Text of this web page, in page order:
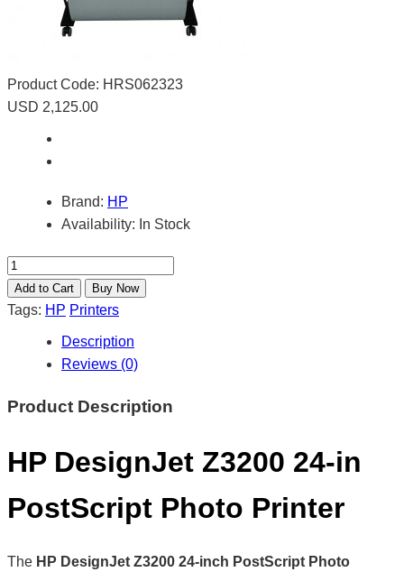
Product Code: HRS062323
USD 2,125.00
Brand: HP
Availability: In Stock
Tags: HP Printers
Description
Reviews (0)
Product Description
HP DesignJet Z3200 24-in
PostScript Photo Printer
The HP DesignJet Z3200 24-inch PostScript Photo